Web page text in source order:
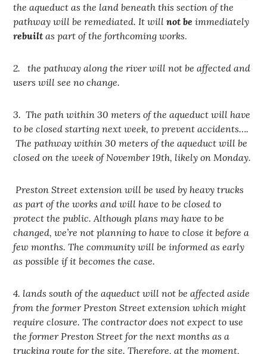
the aqueduct as the land beneath this section of the
pathway will be remediated. It will not be immediately
rebuilt as part of the forthcoming works.
2. the pathway along the river will not be affected and
users will see no change.
3. The path within 30 meters of the aqueduct will have
to be closed starting next week, to prevent accidents….
The pathway within 30 meters of the aqueduct will be
closed on the week of November 19th, likely on Monday.
Preston Street extension will be used by heavy trucks
as part of the works and will have to be closed to
protect the public. Although plans may have to be
changed, we’re not planning to have to close it before a
few months. The community will be informed as early
as possible if it becomes the case.
4. lands south of the aqueduct will not be affected aside
from the former Preston Street extension which might
require closure. The contractor does not expect to use
the former Preston Street for the next months as a
trucking route for the site. Therefore, at the moment,